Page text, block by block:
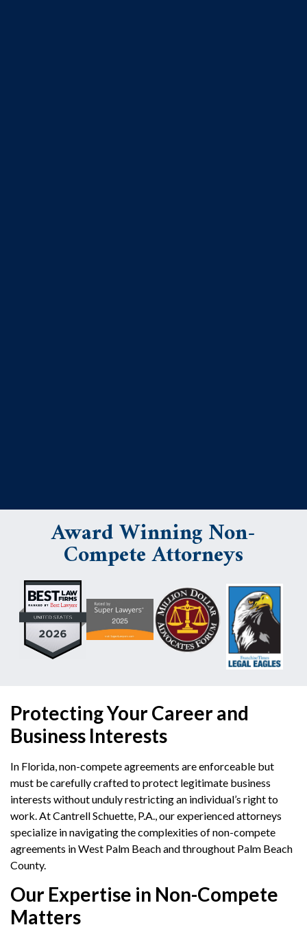
Award Winning Non-
Compete Attorneys
Protecting Your Career and
Business Interests
In Florida, non-compete agreements are enforceable but
must be carefully crafted to protect legitimate business
interests without unduly restricting an individual’s right to
work. At Cantrell Schuette, P.A., our experienced attorneys
specialize in navigating the complexities of non-compete
agreements in West Palm Beach and throughout Palm Beach
County.
Our Expertise in Non-Compete
Matters